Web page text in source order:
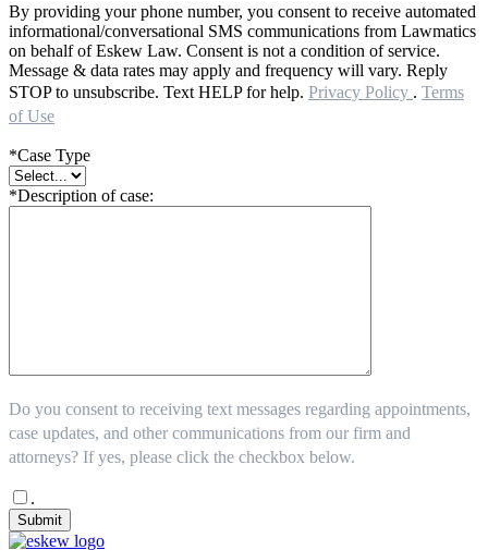
By providing your phone number, you consent to receive automated
informational/conversational SMS communications from Lawmatics
on behalf of Eskew Law. Consent is not a condition of service.
Message & data rates may apply and frequency will vary. Reply
STOP to unsubscribe. Text HELP for help. Privacy Policy . Terms
of Use
*Case Type
*Description of case:
Do you consent to receiving text messages regarding appointments,
case updates, and other communications from our firm and
attorneys? If yes, please click the checkbox below.
.
Submit